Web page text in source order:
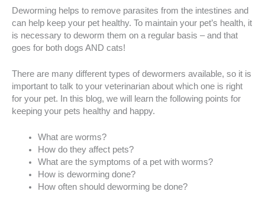
Deworming helps to remove parasites from the intestines and
can help keep your pet healthy. To maintain your pet’s health, it
is necessary to deworm them on a regular basis – and that
goes for both dogs AND cats!
There are many different types of dewormers available, so it is
important to talk to your veterinarian about which one is right
for your pet. In this blog, we will learn the following points for
keeping your pets healthy and happy.
What are worms?
How do they affect pets?
What are the symptoms of a pet with worms?
How is deworming done?
How often should deworming be done?